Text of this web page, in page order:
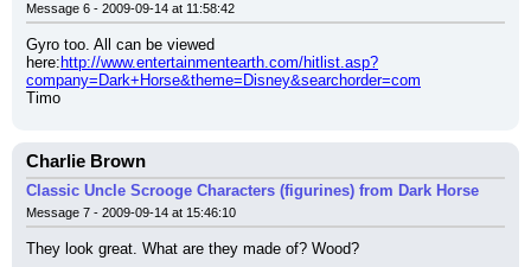
Message 6 - 2009-09-14 at 11:58:42
Gyro too. All can be viewed
here: http://www.entertainmentearth.com/hitlist.asp?
company=Dark+Horse&theme=Disney&searchorder=com
Timo
Charlie Brown
Classic Uncle Scrooge Characters (figurines) from Dark Horse
Message 7 - 2009-09-14 at 15:46:10
They look great. What are they made of? Wood?